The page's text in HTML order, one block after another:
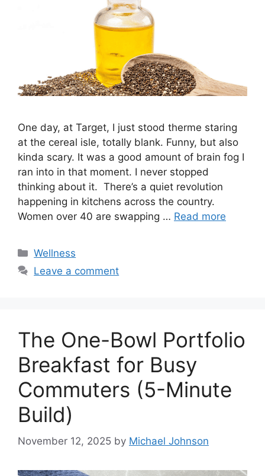
One day, at Target, I just stood therme staring
at the cereal isle, totally blank. Funny, but also
kinda scary. It was a good amount of brain fog I
ran into in that moment. I never stopped
thinking about it. There’s a quiet revolution
happening in kitchens across the country.
Women over 40 are swapping … Read more
Categories
Wellness
Leave a comment
The One-Bowl Portfolio
Breakfast for Busy
Commuters (5-Minute
Build)
November 12, 2025 by Michael Johnson